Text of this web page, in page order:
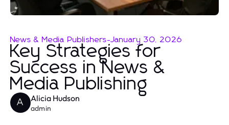
News & Media Publishers-January 30, 2026
Key Strategies for
Success in News &
Media Publishing
A Alicia Hudson
admin